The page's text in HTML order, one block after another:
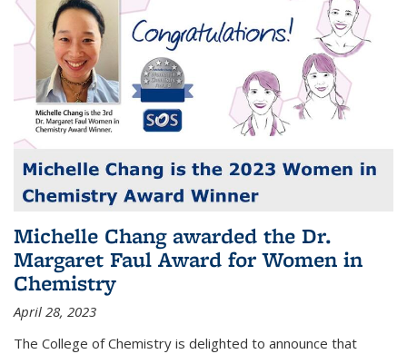
Michelle Chang awarded the Dr.
Margaret Faul Award for Women in
Chemistry
April 28, 2023
The College of Chemistry is delighted to announce that